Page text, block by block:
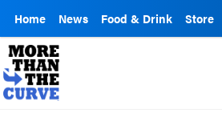
Home News Food & Drink Store